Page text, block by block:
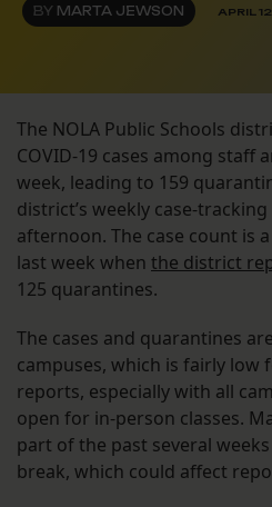
BY MARTA JEWSON APRIL
The NOLA Public Schools
COVID-19 cases among staff
week, leading to 159
district’s weekly case-
afternoon. The case count is
last week when the district
125 quarantines.
The cases and quarantines
campuses, which is fairly low
reports, especially with all
open for in-person classes.
part of the past several
break, which could affect